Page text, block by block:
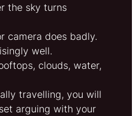
the sky turns
camera does badly.
well.
clouds, water,
travelling, you will
arguing with your